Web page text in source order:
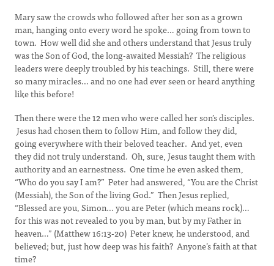
Mary saw the crowds who followed after her son as a grown
man, hanging onto every word he spoke… going from town to
town. How well did she and others understand that Jesus truly
was the Son of God, the long-awaited Messiah? The religious
leaders were deeply troubled by his teachings. Still, there were
so many miracles… and no one had ever seen or heard anything
like this before!
Then there were the 12 men who were called her son’s disciples.
Jesus had chosen them to follow Him, and follow they did,
going everywhere with their beloved teacher. And yet, even
they did not truly understand. Oh, sure, Jesus taught them with
authority and an earnestness. One time he even asked them,
“Who do you say I am?” Peter had answered, “You are the Christ
(Messiah), the Son of the living God.” Then Jesus replied,
“Blessed are you, Simon… you are Peter (which means rock)…
for this was not revealed to you by man, but by my Father in
heaven…” (Matthew 16:13-20) Peter knew, he understood, and
believed; but, just how deep was his faith? Anyone’s faith at that
time?